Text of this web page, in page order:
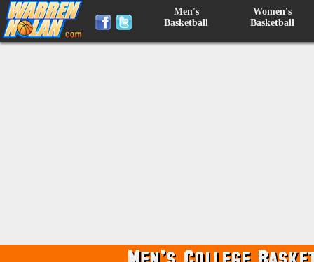
Men's
Basketball
Women's
Basketball